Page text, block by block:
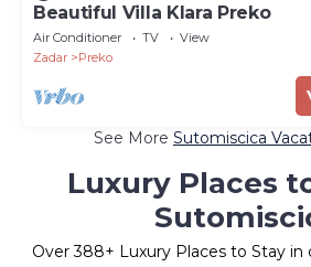
Beautiful Villa Klara Preko
Air Conditioner TV
View
Zadar
Preko
See More Sutomiscica
Luxury Places
Over388+ Luxury Places to Stay in